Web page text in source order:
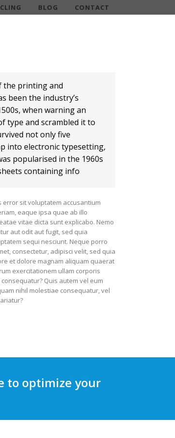
BLOG CONTACT
the printing and
been the industry’s
when warning an
type and scrambled it to
not only five
into electronic typesetting,
popularised in the 1960s
containing info
sit voluptatem accusantium
eaque ipsa quae ab illo
vitae dicta sunt explicabo. Nemo
aut odit aut fugit, sed quia
sequi nesciunt. Neque porro
consectetur, adipisci velit, sed quia
et dolore magnam aliquam quaerat
exercitationem ullam corporis
Quis autem vel eum
nihil molestiae consequatur, vel
to optimize your